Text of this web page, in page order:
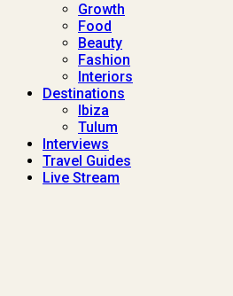
Growth
Food
Beauty
Fashion
Interiors
Destinations
Ibiza
Tulum
Interviews
Travel Guides
Live Stream